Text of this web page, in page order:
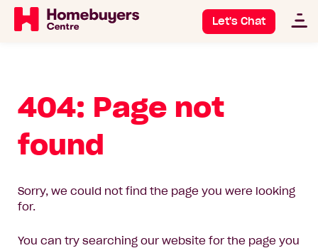
Let's Chat
404: Page not
found
Sorry, we could not find the page you were looking
for.
You can try searching our website for the page you